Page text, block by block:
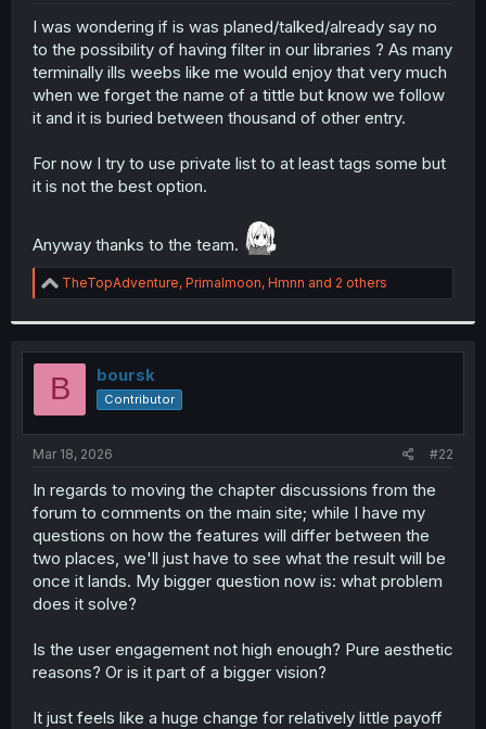
I was wondering if is was planed/talked/already say no
to the possibility of having filter in our libraries ? As many
terminally ills weebs like me would enjoy that very much
when we forget the name of a tittle but know we follow
it and it is buried between thousand of other entry.
For now I try to use private list to at least tags some but
it is not the best option.
Anyway thanks to the team.
R
e
t
i
o
n
s
:
TheTopAdventure, Primalmoon, Hmnn and 2 others
B boursk
Contributor
Mar 18, 2026 #22
In regards to moving the chapter discussions from the
forum to comments on the main site; while I have my
questions on how the features will differ between the
two places, we'll just have to see what the result will be
once it lands. My bigger question now is: what problem
does it solve?
Is the user engagement not high enough? Pure aesthetic
reasons? Or is it part of a bigger vision?
It just feels like a huge change for relatively little payoff